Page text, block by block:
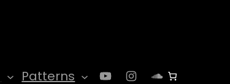
Patterns YouTube
Instagram